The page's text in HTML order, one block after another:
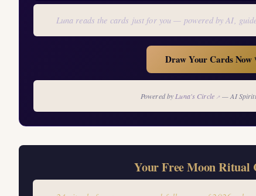
Luna reads the cards just for you — powered by AI,
Draw Your Cards Now
Powered byLuna's Circle↗ — AI
Your Free Moon Ritual